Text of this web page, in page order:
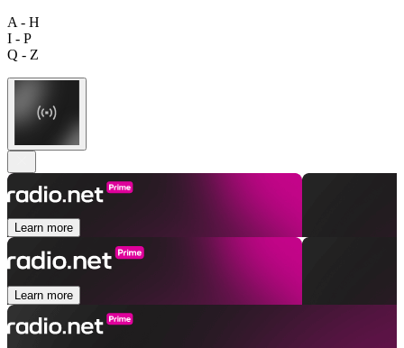
A - H
I - P
Q - Z
Learn more
Learn more